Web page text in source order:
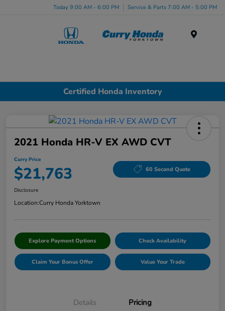
Today 9:00 AM - 6:00 PM Service & Parts 7:00 AM - 5:00 PM
Certified Honda Inventory
2021 Honda HR-V EX AWD CVT
Curry Price
$21,763 60 Second Quote
Disclosure
Location:Curry Honda Yorktown
Explore Payment Options Check Availability
Claim Your Bonus Offer Value Your Trade
Details Pricing